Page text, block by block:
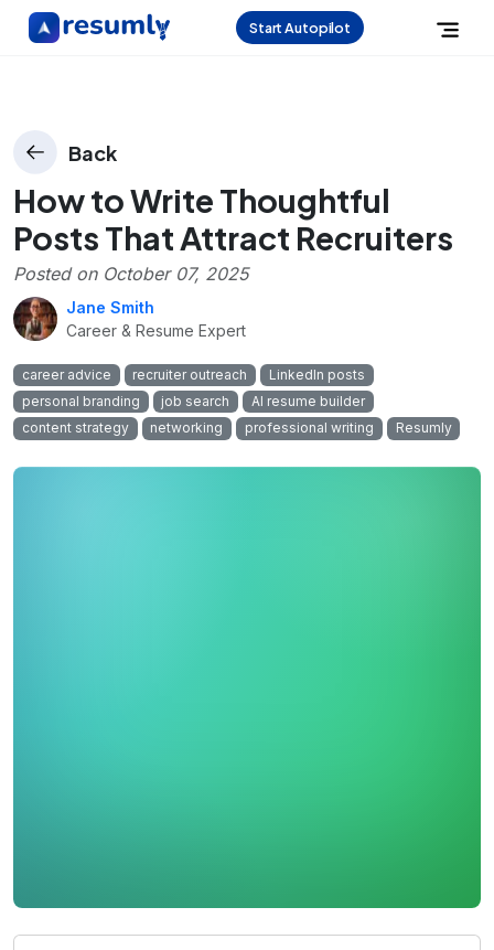
Start Autopilot
Back
How to Write Thoughtful
Posts That Attract Recruiters
Posted on October 07, 2025
Jane Smith
Career & Resume Expert
career advice recruiter outreach
LinkedIn posts
personal branding
job search
AI resume builder
content strategy
networking professional writing Resumly